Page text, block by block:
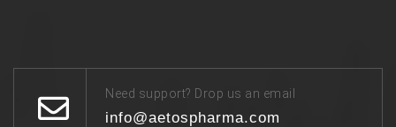
Need support? Drop us an email
info@aetospharma.com